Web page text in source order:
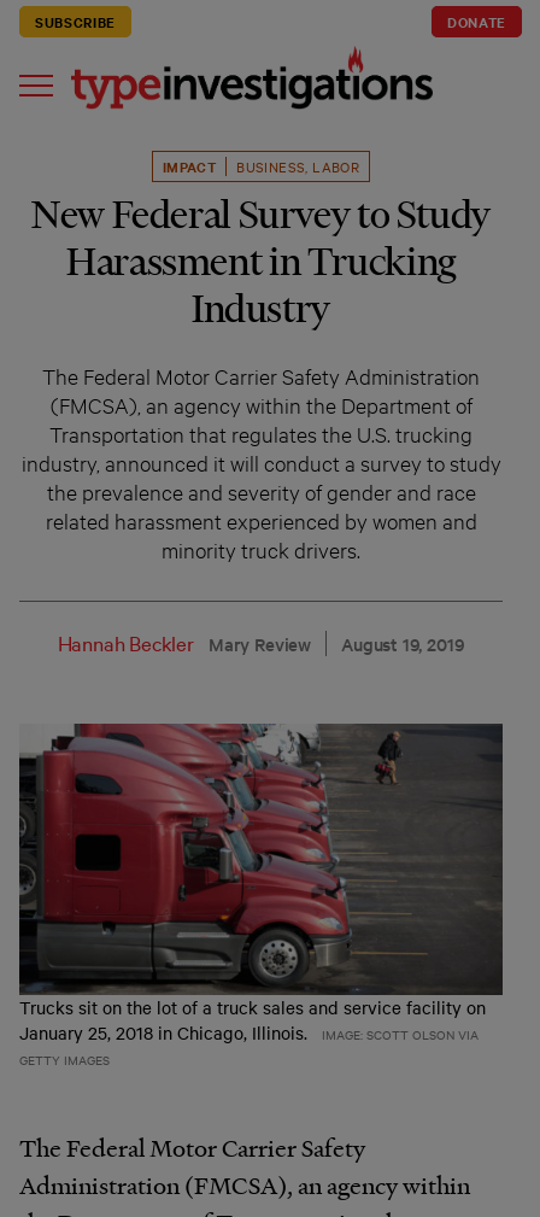
SUBSCRIBE DONATE
IMPACT BUSINESS LABOR
New Federal Survey to Study
Harassment in Trucking
Industry
The Federal Motor Carrier Safety Administration
(FMCSA), an agency within the Department of
Transportation that regulates the U.S. trucking
industry, announced it will conduct a survey to study
the prevalence and severity of gender and race
related harassment experienced by women and
minority truck drivers.
Hannah Beckler Mary Review August 19, 2019
Trucks sit on the lot of a truck sales and service facility on
January 25, 2018 in Chicago, Illinois.
IMAGE: SCOTT OLSON VIA
GETTY IMAGES
The Federal Motor Carrier Safety
Administration (FMCSA), an agency within